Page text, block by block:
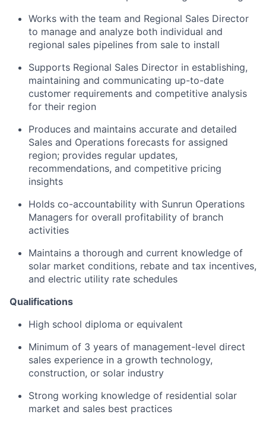
Works with the team and Regional Sales Director
to manage and analyze both individual and
regional sales pipelines from sale to install
Supports Regional Sales Director in establishing,
maintaining and communicating up-to-date
customer requirements and competitive analysis
for their region
Produces and maintains accurate and detailed
Sales and Operations forecasts for assigned
region; provides regular updates,
recommendations, and competitive pricing
insights
Holds co-accountability with Sunrun Operations
Managers for overall profitability of branch
activities
Maintains a thorough and current knowledge of
solar market conditions, rebate and tax incentives,
and electric utility rate schedules
Qualifications
High school diploma or equivalent
Minimum of 3 years of management-level direct
sales experience in a growth technology,
construction, or solar industry
Strong working knowledge of residential solar
market and sales best practices